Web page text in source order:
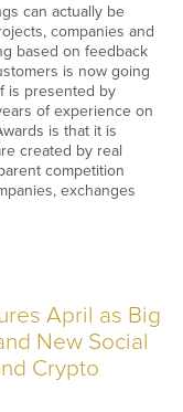
can actually be
companies and
based on feedback
is now going
is presented by
of experience on
is that it is
created by real
competition
exchanges
April as Big
New Social
Crypto